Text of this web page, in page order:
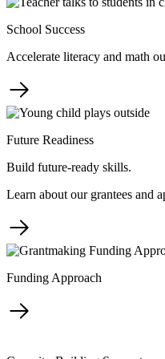
School Success
Accelerate literacy and math
Future Readiness
Build future-ready skills.
Learn about our grantees and
Funding Approach